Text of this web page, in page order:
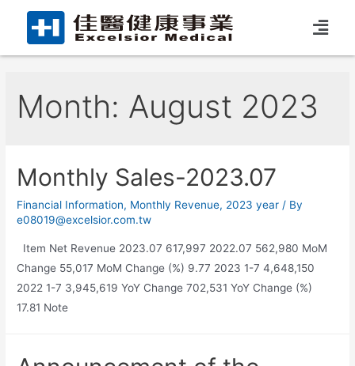
Month: August 2023
Monthly Sales-2023.07
Financial Information, Monthly Revenue, 2023 year / By
e08019@excelsior.com.tw
Item Net Revenue 2023.07 617,997 2022.07 562,980 MoM
Change 55,017 MoM Change (%) 9.77 2023 1-7 4,648,150
2022 1-7 3,945,619 YoY Change 702,531 YoY Change (%)
17.81 Note